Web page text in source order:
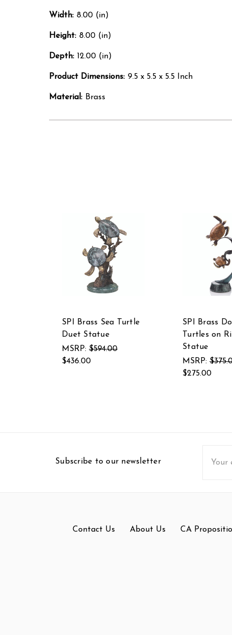
Width: 8.00 (in)
Height: 8.00 (in)
Depth: 12.00 (in)
Product Dimensions: 9.5 x 5.5 x 5.5 Inch
Material: Brass
SPI Brass Sea Turtle
Duet Statue
MSRP: $594.00
$436.00
SPI Brass
Turtles on
Statue
MSRP:
$275.00
Subscribe to our newsletter
Address
Contact Us About Us CA